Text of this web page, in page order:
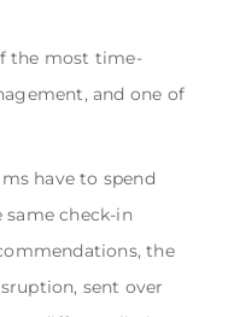
the most time-
and one of
have to spend
same check-in
the
sent over